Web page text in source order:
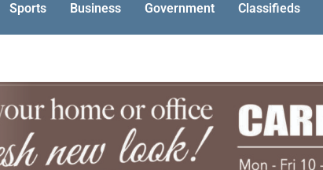
Sports Business Government Classifieds